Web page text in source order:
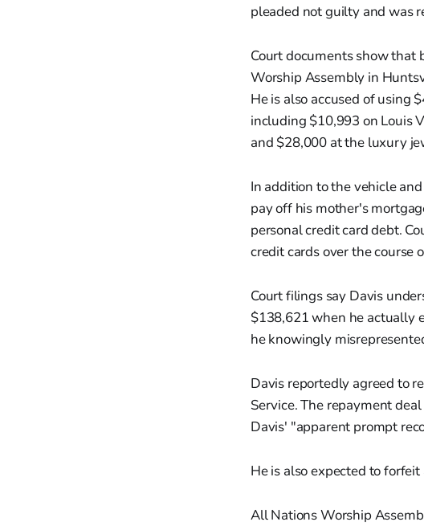
pleaded not guilty and was
Court documents show that
Worship Assembly in
He is also accused of using
including $10,993 on Louis
and $28,000 at the luxury
In addition to the vehicle
pay off his mother's
personal credit card debt.
credit cards over the course
Court filings say Davis
$138,621 when he actually
he knowingly
Davis reportedly agreed to
Service. The repayment
Davis' "apparent prompt
He is also expected to
All Nations Worship